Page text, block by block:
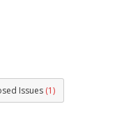
Issues (1)